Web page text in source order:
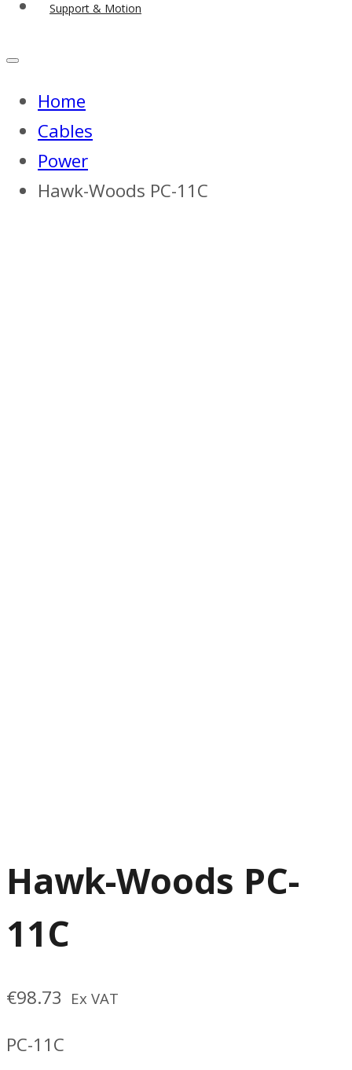
Support & Motion
Home
Cables
Power
Hawk-Woods PC-11C
Hawk-Woods PC-
11C
€98.73 Ex VAT
PC-11C